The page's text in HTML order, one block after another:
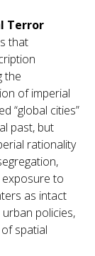
Terror
that
the
of imperial
“global cities”
past, but
rationality
to
as intact
policies,
of spatial